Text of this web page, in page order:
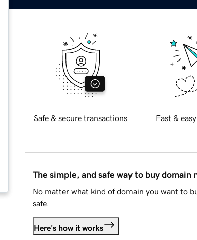
Safe & secure transactions Fast &
The simple, and safe way to buy domain
No matter what kind of domain you want to
safe.
Here's how it works